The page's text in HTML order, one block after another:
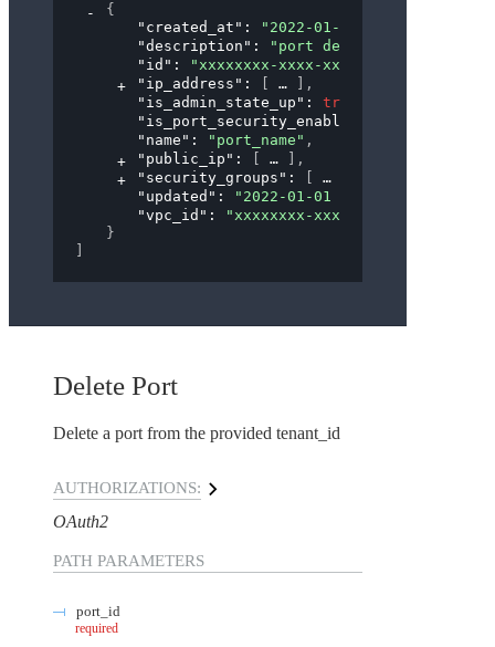
{
"created_at" : "2022-01-01 00:00:00"
"description" : "port description"
"id" :
"xxxxxxxx-xxxx-xxxx-xxxx-
"ip_address" :
,
"is_admin_state_up" : true
"is_port_security_enabled"
"name" : "port_name" ,
"public_ip" :
,
"security_groups" :
"updated" : "2022-01-01 00:00:00"
"vpc_id" :
"xxxxxxxx-xxxx-xxxx-xxxx-
}
Delete Port
Delete a port from the provided tenant_id
AUTHORIZATIONS:
OAuth2
PATH PARAMETERS
port_id
required